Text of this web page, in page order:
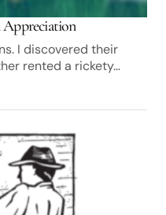
Appreciation
I discovered their
rented a rickety…